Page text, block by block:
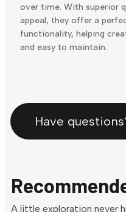
over time. With superior
appeal, they offer a
functionality, helping
and easy to maintain.
Have
A little exploration never